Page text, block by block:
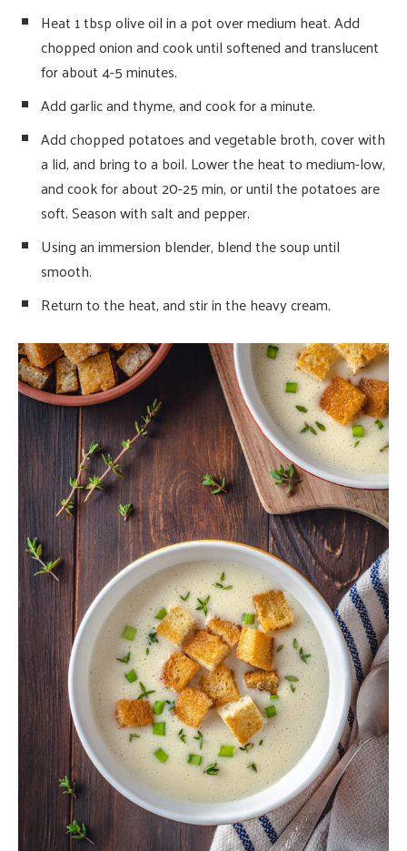
Heat 1 tbsp olive oil in a pot over medium heat. Add
chopped onion and cook until softened and translucent
for about 4-5 minutes.
Add garlic and thyme, and cook for a minute.
Add chopped potatoes and vegetable broth, cover with
a lid, and bring to a boil. Lower the heat to medium-low,
and cook for about 20-25 min, or until the potatoes are
soft. Season with salt and pepper.
Using an immersion blender, blend the soup until
smooth.
Return to the heat, and stir in the heavy cream.